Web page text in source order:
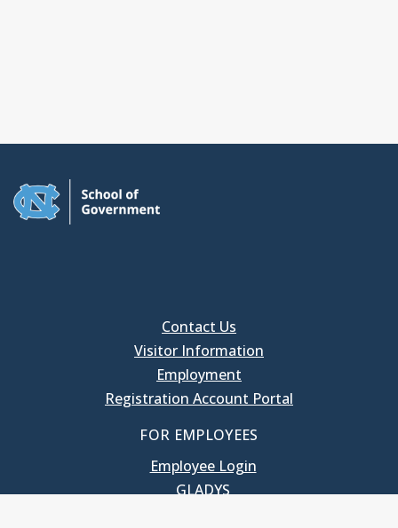
Contact Us
Visitor Information
Employment
Registration Account Portal
FOR EMPLOYEES
Employee Login
GLADYS